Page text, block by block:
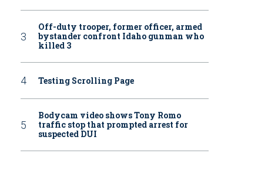
Off-duty trooper, former officer, armed
bystander confront Idaho gunman who
killed 3
Testing Scrolling Page
Bodycam video shows Tony Romo
traffic stop that prompted arrest for
suspected DUI